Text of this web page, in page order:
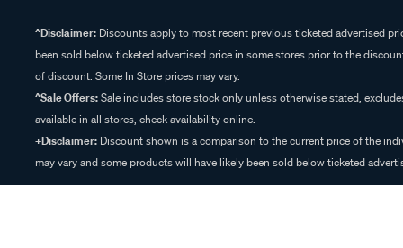
^Disclaimer: Discounts apply to most recent previous ticketed advertised
been sold below ticketed advertised price in some stores prior to the
of discount. Some In Store prices may vary.
^Sale Offers:Sale includes store stock only unless otherwise stated,
available in all stores, check availability online.
+Disclaimer: Discount shown is a comparison to the current price of the
may vary and some products will have likely been sold below ticketed